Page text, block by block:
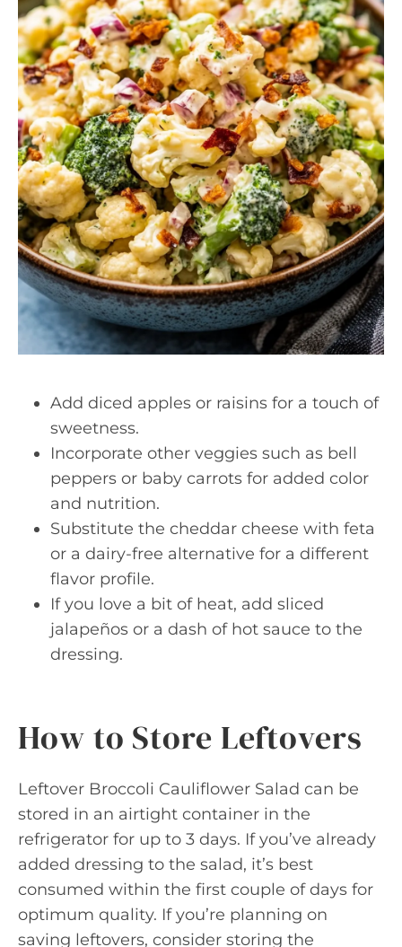
Add diced apples or raisins for a touch of
sweetness.
Incorporate other veggies such as bell
peppers or baby carrots for added color
and nutrition.
Substitute the cheddar cheese with feta
or a dairy-free alternative for a different
flavor profile.
If you love a bit of heat, add sliced
jalapeños or a dash of hot sauce to the
dressing.
How to Store Leftovers
Leftover Broccoli Cauliflower Salad can be
stored in an airtight container in the
refrigerator for up to 3 days. If you’ve already
added dressing to the salad, it’s best
consumed within the first couple of days for
optimum quality. If you’re planning on
saving leftovers, consider storing the